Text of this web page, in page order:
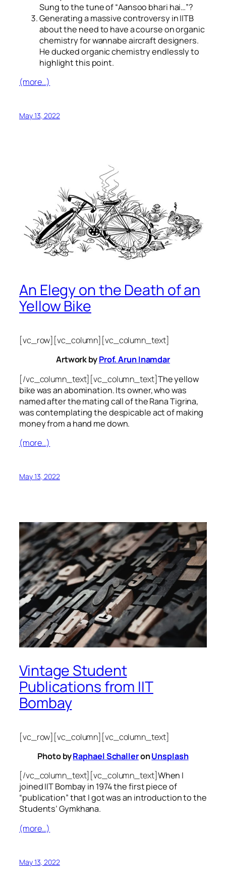
Sung to the tune of “Aansoo bhari hai…”?
Generating a massive controversy in IITB
about the need to have a course on organic
chemistry for wannabe aircraft designers.
He ducked organic chemistry endlessly to
highlight this point.
(more…)
May 13, 2022
An Elegy on the Death of an
Yellow Bike
[vc_row][vc_column][vc_column_text]
Artwork byProf. Arun Inamdar
[/vc_column_text][vc_column_text]The yellow
bike was an abomination. Its owner, who was
named after the mating call of the Rana Tigrina,
was contemplating the despicable act of making
money from a hand me down.
(more…)
May 13, 2022
Vintage Student
Publications from IIT
Bombay
[vc_row][vc_column][vc_column_text]
Photo byRaphael SchalleronUnsplash
[/vc_column_text][vc_column_text]When I
joined IIT Bombay in 1974 the first piece of
“publication” that I got was an introduction to the
Students’ Gymkhana.
(more…)
May 13, 2022